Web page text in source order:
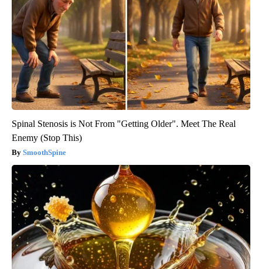
Spinal Stenosis is Not From "Getting Older". Meet The Real
Enemy (Stop This)
SmoothSpine